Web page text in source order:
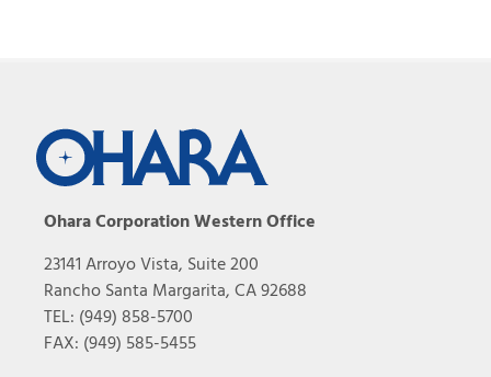
Ohara Corporation Western Office
23141 Arroyo Vista, Suite 200
Rancho Santa Margarita, CA 92688
TEL: (949) 858-5700
FAX: (949) 585-5455